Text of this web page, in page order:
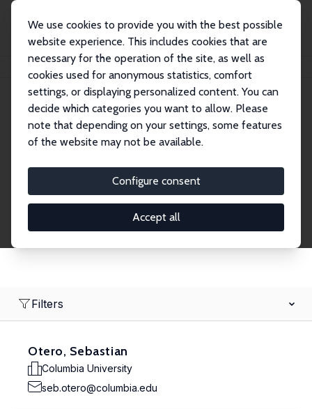
We use cookies to provide you with the best possible
website experience. This includes cookies that are
necessary for the operation of the site, as well as
cookies used for anonymous statistics, comfort
settings, or displaying personalized content. You can
decide which categories you want to allow. Please
note that depending on your settings, some features
of the website may not be available.
Configure consent
Accept all
Search
Research Affiliates
Research Affiliates.
Filters
Otero, Sebastian
Columbia University
seb.otero@columbia.edu